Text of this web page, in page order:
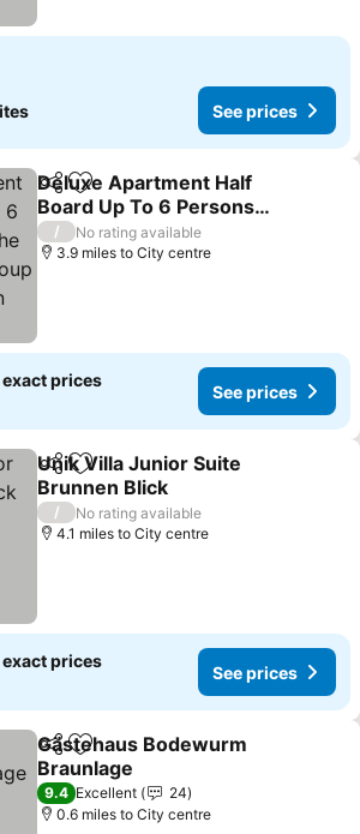
See prices
ShareAdd to favourites
Deluxe Apartment Half
Board Up To 6 Persons
Villa In The Harz
Mountains Group
/
No rating available
3.9 miles to City centre
exact prices
See prices
ShareAdd to favourites
Unik Villa Junior Suite
Brunnen Blick
/
No rating available
4.1 miles to City centre
exact prices
See prices
ShareAdd to favourites
Gästehaus Bodewurm
Braunlage
9.4 Excellent
24
0.6 miles to City centre